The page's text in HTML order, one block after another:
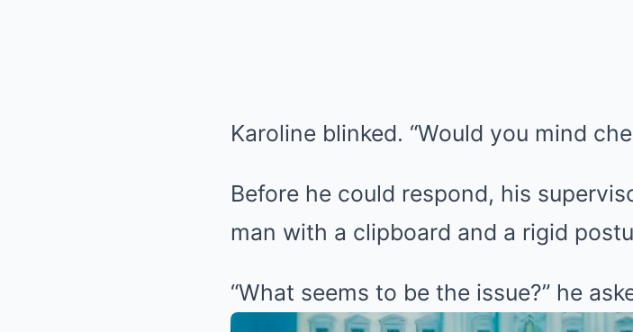
Karoline blinked. “Would you mind
Before he could respond, his
man with a clipboard and a rigid
“What seems to be the issue?” he